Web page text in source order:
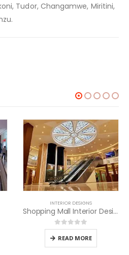
Tudor, Changamwe, Miritini,
INTERIOR DESIGNS
Shopping Mall Interior Designers in Nairobi
0out of 5
READ MORE